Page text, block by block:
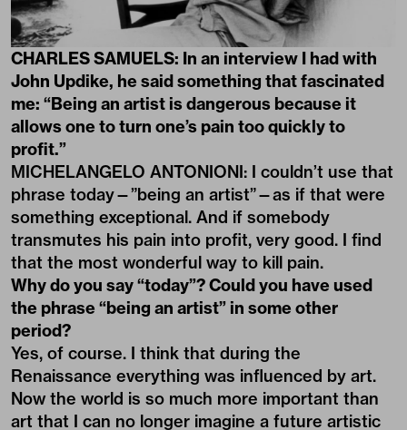
CHARLES SAMUELS: In an interview I had with
John Updike, he said something that fascinated
me: “Being an artist is dangerous because it
allows one to turn one’s pain too quickly to
profit.”
MICHELANGELO ANTONIONI: I couldn’t use that
phrase today—”being an artist”—as if that were
something exceptional. And if somebody
transmutes his pain into profit, very good. I find
that the most wonderful way to kill pain.
Why do you say “today”? Could you have used
the phrase “being an artist” in some other
period?
Yes, of course. I think that during the
Renaissance everything was influenced by art.
Now the world is so much more important than
art that I can no longer imagine a future artistic